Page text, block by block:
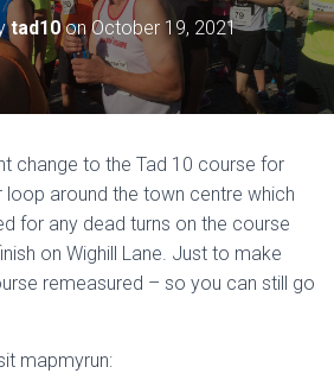
N
A
I
O
tad10onOctober 19, 2021
change to the Tad 10 course for
loop around the town centre which
for any dead turns on the course
on Wighill Lane. Just to make
remeasured – so you can still go
mapmyrun: